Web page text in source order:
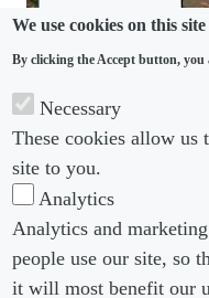
We use cookies on this
By clicking the Accept button, you
Necessary
These cookies allow us
site to you.
Analytics
Analytics and
people use our site, so
it will most benefit our
Manchester United
but internal process
Footer
About us